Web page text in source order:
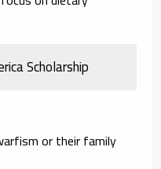
Scholarship
or their family